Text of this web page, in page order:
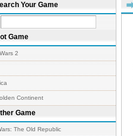
Your Game
Game
2
Continent
Game
The Old Republic